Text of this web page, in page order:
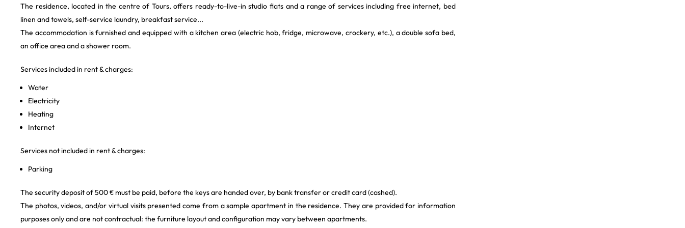
The residence, located in the centre of Tours, offers ready-to-live-in studio flats and a range of services including free internet, bed
linen and towels, self-service laundry, breakfast service...
The accommodation is furnished and equipped with a kitchen area (electric hob, fridge, microwave, crockery, etc.), a double sofa bed,
an office area and a shower room.
Services included in rent & charges:
Water
Electricity
Heating
Internet
Services not included in rent & charges:
Parking
The security deposit of 500 € must be paid, before the keys are handed over, by bank transfer or credit card (cashed).
The photos, videos, and/or virtual visits presented come from a sample apartment in the residence. They are provided for information
purposes only and are not contractual: the furniture layout and configuration may vary between apartments.